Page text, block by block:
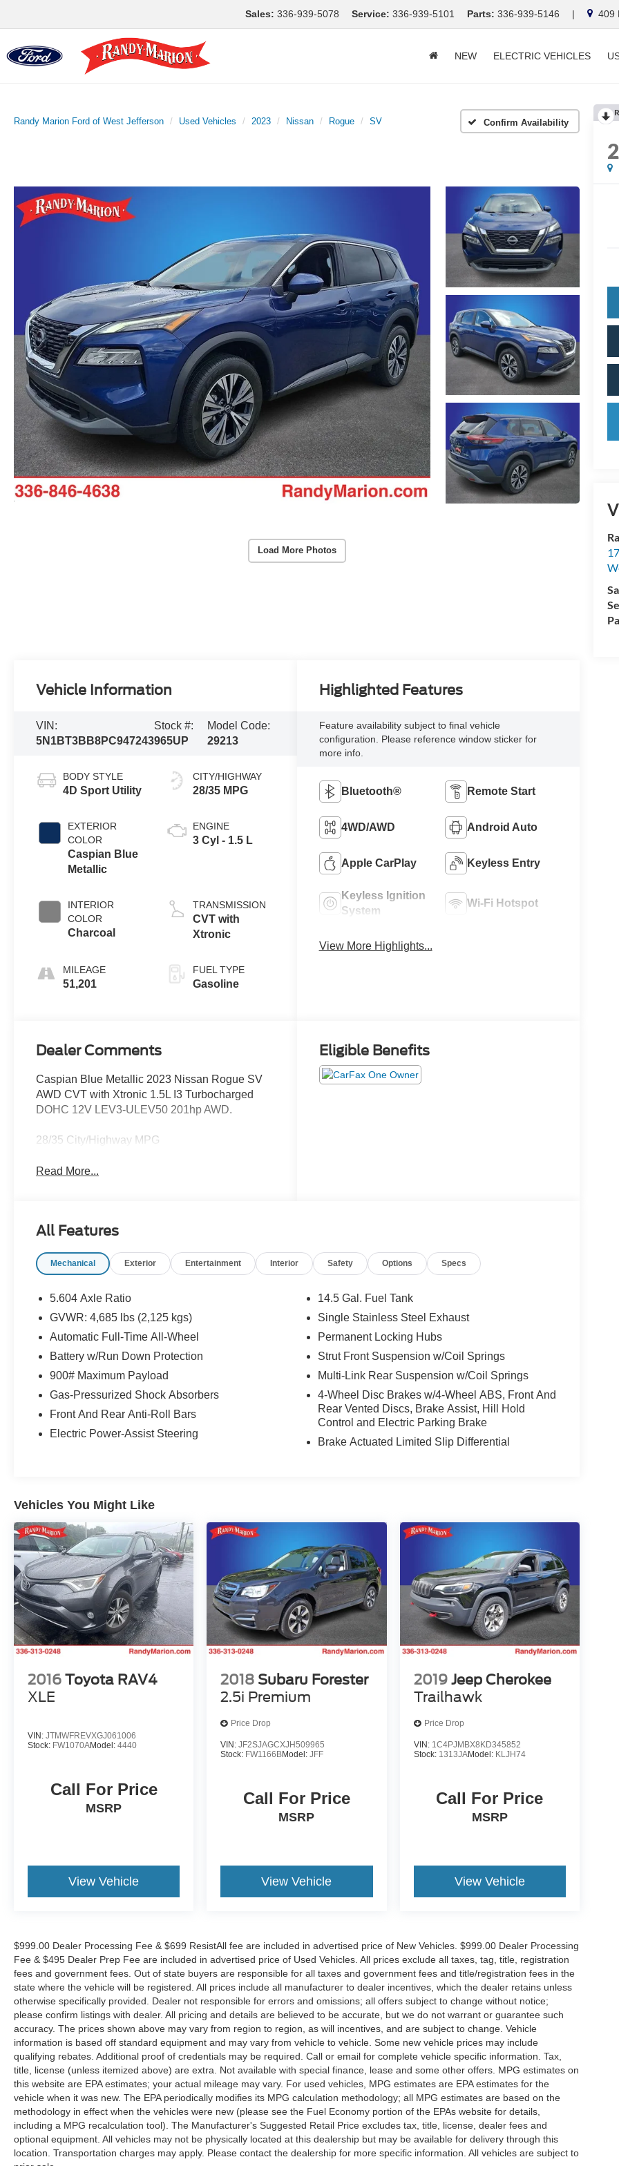
Sales: 336-939-5078 Service: 336-939-5101 Parts: 336-939-5146 | 409
NEW ELECTRIC VEHICLES
Randy Marion Ford of West Jefferson Used Vehicles 2023 Nissan Rogue SV Confirm Availability
Load More Photos
Vehicle Information
VIN:
5N1BT3BB8PC947243
Stock #:
965UP
Model Code:
29213
BODY STYLE
4D Sport Utility
EXTERIOR
COLOR
Caspian Blue
Metallic
INTERIOR
COLOR
Charcoal
MILEAGE
51,201
CITY/HIGHWAY
28/35 MPG
ENGINE
3 Cyl - 1.5 L
TRANSMISSION
CVT with
Xtronic
FUEL TYPE
Gasoline
Highlighted Features
Feature availability subject to final vehicle
configuration. Please reference window sticker for
more info.
Bluetooth® Remote Start
4WD/AWD Android Auto
Apple CarPlay Keyless Entry
Keyless Ignition
System
Wi-Fi Hotspot
View More Highlights...
Dealer Comments
Caspian Blue Metallic 2023 Nissan Rogue SV
AWD CVT with Xtronic 1.5L I3 Turbocharged
DOHC 12V LEV3-ULEV50 201hp AWD.
28/35 City/Highway MPG
Read More...
Eligible Benefits
All Features
Mechanical Exterior Entertainment Interior Safety Options Specs
5.604 Axle Ratio
GVWR: 4,685 lbs (2,125 kgs)
Automatic Full-Time All-Wheel
Battery w/Run Down Protection
900# Maximum Payload
Gas-Pressurized Shock Absorbers
Front And Rear Anti-Roll Bars
Electric Power-Assist Steering
14.5 Gal. Fuel Tank
Single Stainless Steel Exhaust
Permanent Locking Hubs
Strut Front Suspension w/Coil Springs
Multi-Link Rear Suspension w/Coil Springs
4-Wheel Disc Brakes w/4-Wheel ABS, Front And
Rear Vented Discs, Brake Assist, Hill Hold
Control and Electric Parking Brake
Brake Actuated Limited Slip Differential
Vehicles You Might Like
2016 Toyota RAV4
XLE
VIN: JTMWFREVXGJ061006
Stock: FW1070AModel: 4440
Call For Price
MSRP
View Vehicle
2018 Subaru Forester
2.5i Premium
Price Drop
VIN:JF2SJAGCXJH509965
Stock: FW1166BModel:JFF
Call For Price
MSRP
View Vehicle
2019 Jeep Cherokee
Trailhawk
Price Drop
VIN: 1C4PJMBX8KD345852
Stock: 1313JAModel: KLJH74
Call For Price
MSRP
View Vehicle
$999.00 Dealer Processing Fee & $699 ResistAll fee are included in advertised price of New Vehicles. $999.00 Dealer Processing
Fee & $495 Dealer Prep Fee are included in advertised price of Used Vehicles. All prices exclude all taxes, tag, title, registration
fees and government fees. Out of state buyers are responsible for all taxes and government fees and title/registration fees in the
state where the vehicle will be registered. All prices include all manufacturer to dealer incentives, which the dealer retains unless
otherwise specifically provided. Dealer not responsible for errors and omissions; all offers subject to change without notice;
please confirm listings with dealer. All pricing and details are believed to be accurate, but we do not warrant or guarantee such
accuracy. The prices shown above may vary from region to region, as will incentives, and are subject to change. Vehicle
information is based off standard equipment and may vary from vehicle to vehicle. Some new vehicle prices may include
qualifying rebates. Additional proof of credentials may be required. Call or email for complete vehicle specific information. Tax,
title, license (unless itemized above) are extra. Not available with special finance, lease and some other offers. MPG estimates on
this website are EPA estimates; your actual mileage may vary. For used vehicles, MPG estimates are EPA estimates for the
vehicle when it was new. The EPA periodically modifies its MPG calculation methodology; all MPG estimates are based on the
methodology in effect when the vehicles were new (please see the Fuel Economy portion of the EPAs website for details,
including a MPG recalculation tool). The Manufacturer's Suggested Retail Price excludes tax, title, license, dealer fees and
optional equipment. All vehicles may not be physically located at this dealership but may be available for delivery through this
location. Transportation charges may apply. Please contact the dealership for more specific information. All vehicles are subject to